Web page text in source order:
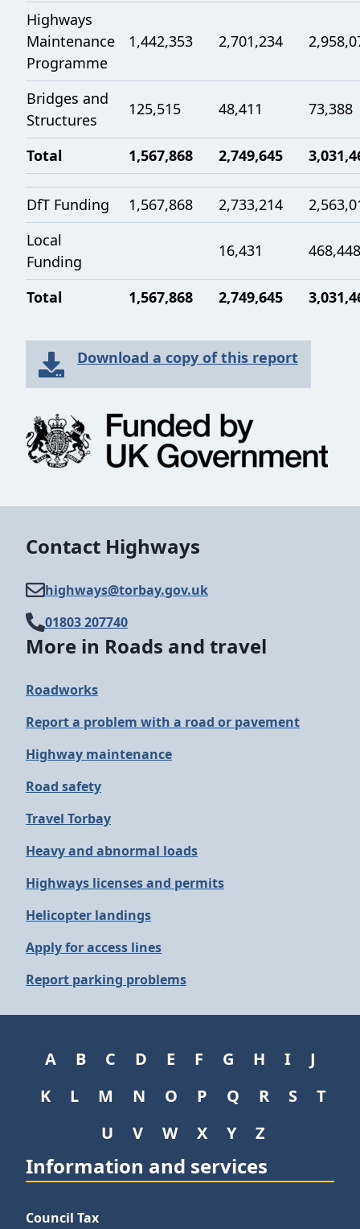
Highways
Maintenance
Programme
1,442,353 2,701,234
Bridges and
Structures
125,515 48,411 73,388
Total 1,567,868 2,749,645
DfT Funding 1,567,868 2,733,214
Local
Funding
16,431 468,448
Total 1,567,868 2,749,645
Download a copy of this report
Contact Highways
highways@​torbay.gov.uk
01803 207740
More in Roads and travel
Roadworks
Report a problem with a road or pavement
Highway maintenance
Road safety
Travel Torbay
Heavy and abnormal loads
Highways licenses and permits
Helicopter landings
Apply for access lines
Report parking problems
A B C D E F G H I
J
K
L M N O P Q R S
T
U
V W X Y Z
Information and services
Council Tax